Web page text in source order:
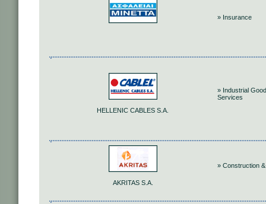
» Insurance
HELLENIC CABLES S.A.
» Industrial
Services
AKRITAS S.A.
» Construction